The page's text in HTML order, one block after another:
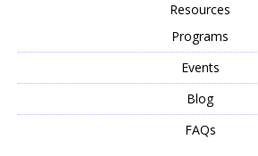
Resources
Programs
Events
Blog
FAQs